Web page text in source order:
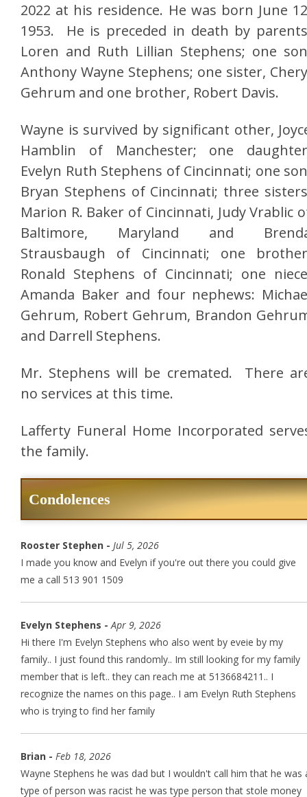
2022 at his residence. He was born June
1953. He is preceded in death by
Loren and Ruth Lillian Stephens; one
Anthony Wayne Stephens; one sister,
Gehrum and one brother, Robert Davis.
Wayne is survived by significant other,
Hamblin of Manchester; one
Evelyn Ruth Stephens of Cincinnati; one
Bryan Stephens of Cincinnati; three
Marion R. Baker of Cincinnati, Judy Vrablic
Baltimore, Maryland and
Strausbaugh of Cincinnati; one
Ronald Stephens of Cincinnati; one
Amanda Baker and four nephews:
Gehrum, Robert Gehrum, Brandon
and Darrell Stephens.
Mr. Stephens will be cremated. There
no services at this time.
Lafferty Funeral Home Incorporated
the family.
Condolences
Rooster Stephen - Jul 5, 2026
I made you know and Evelyn if you're out there you could give
me a call 513 901 1509
Evelyn Stephens -Apr 9, 2026
Hi there I'm Evelyn Stephens who also went by eveie by my
family.. I just found this randomly.. Im still looking for my family
member that is left.. they can reach me at 5136684211.. I
recognize the names on this page.. I am Evelyn Ruth Stephens
who is trying to find her family
Brian - Feb 18, 2026
Wayne Stephens he was dad but I wouldn't call him that he was
type of person was racist he was type person that stole money